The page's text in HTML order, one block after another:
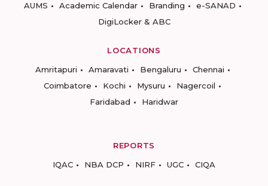
AUMS
Academic Calendar Branding
e-SANAD
DigiLocker & ABC
LOCATIONS
Amritapuri
Amaravati Bengaluru
Chennai
Coimbatore
Kochi Mysuru
Nagercoil
Faridabad
Haridwar
REPORTS
IQAC
NBA DCP NIRF UGC CIQA